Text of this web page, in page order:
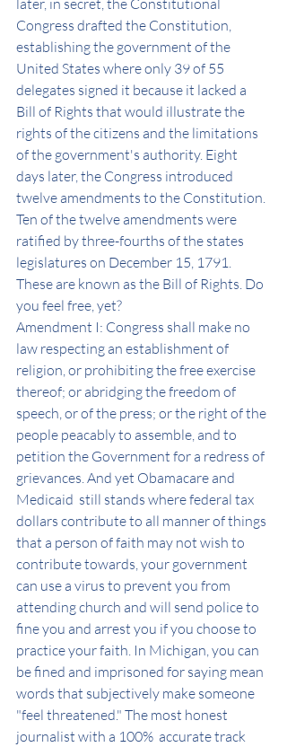
later, in secret, the Constitutional
Congress drafted the Constitution,
establishing the government of the
United States where only 39 of 55
delegates signed it because it lacked a
Bill of Rights that would illustrate the
rights of the citizens and the limitations
of the government's authority. Eight
days later, the Congress introduced
twelve amendments to the Constitution.
Ten of the twelve amendments were
ratified by three-fourths of the states
legislatures on December 15, 1791.
These are known as the Bill of Rights. Do
you feel free, yet?
Amendment I: Congress shall make no
law respecting an establishment of
religion, or prohibiting the free exercise
thereof; or abridging the freedom of
speech, or of the press; or the right of the
people peacably to assemble, and to
petition the Government for a redress of
grievances. And yet Obamacare and
Medicaid  still stands where federal tax
dollars contribute to all manner of things
that a person of faith may not wish to
contribute towards, your government
can use a virus to prevent you from
attending church and will send police to
fine you and arrest you if you choose to
practice your faith. In Michigan, you can
be fined and imprisoned for saying mean
words that subjectively make someone
"feel threatened." The most honest
journalist with a 100%  accurate track